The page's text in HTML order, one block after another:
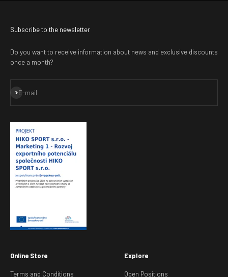
Subscribe to the newsletter
Do you want to receive information about news and exclusive discounts
once a month?
E-mail
Subscribe
Online Store
Terms and Conditions
Explore
Open Positions